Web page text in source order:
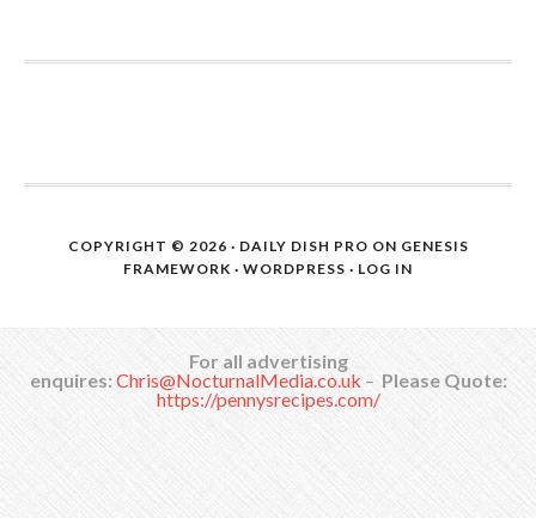
COPYRIGHT © 2026 · DAILY DISH PRO ON GENESIS
FRAMEWORK · WORDPRESS · LOG IN
For all advertising
enquires:Chris@NocturnalMedia.co.uk – Please Quote:
https://pennysrecipes.com/